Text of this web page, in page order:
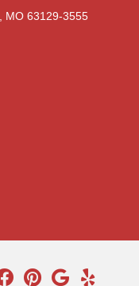
MO 63129-3555